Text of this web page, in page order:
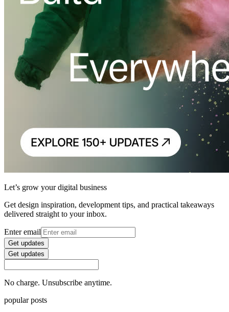
Let’s grow your digital business
Get design inspiration, development tips, and practical takeaways
delivered straight to your inbox.
Enter email
Get updates
Get updates
No charge. Unsubscribe anytime.
popular posts